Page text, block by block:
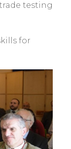
testing
for